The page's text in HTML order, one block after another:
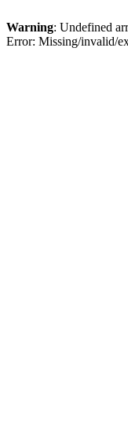
Warning: Undefined
Error: Missing/invalid/